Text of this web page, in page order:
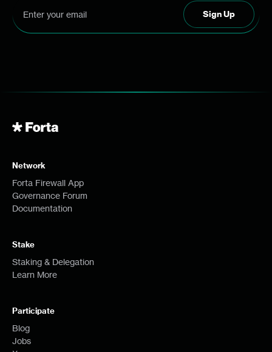
Network
Forta Firewall App
Governance Forum
Documentation
Stake
Staking & Delegation
Learn More
Participate
Blog
Jobs